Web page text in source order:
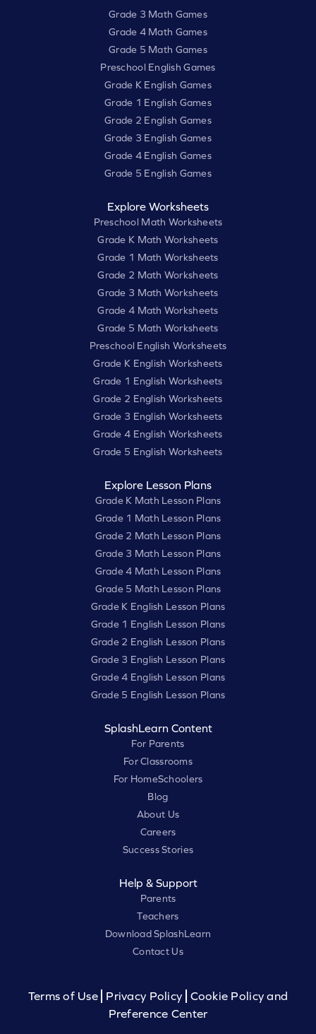
Grade 3 Math Games
Grade 4 Math Games
Grade 5 Math Games
Preschool English Games
Grade K English Games
Grade 1 English Games
Grade 2 English Games
Grade 3 English Games
Grade 4 English Games
Grade 5 English Games
Explore Worksheets
Preschool Math Worksheets
Grade K Math Worksheets
Grade 1 Math Worksheets
Grade 2 Math Worksheets
Grade 3 Math Worksheets
Grade 4 Math Worksheets
Grade 5 Math Worksheets
Preschool English Worksheets
Grade K English Worksheets
Grade 1 English Worksheets
Grade 2 English Worksheets
Grade 3 English Worksheets
Grade 4 English Worksheets
Grade 5 English Worksheets
Explore Lesson Plans
Grade K Math Lesson Plans
Grade 1 Math Lesson Plans
Grade 2 Math Lesson Plans
Grade 3 Math Lesson Plans
Grade 4 Math Lesson Plans
Grade 5 Math Lesson Plans
Grade K English Lesson Plans
Grade 1 English Lesson Plans
Grade 2 English Lesson Plans
Grade 3 English Lesson Plans
Grade 4 English Lesson Plans
Grade 5 English Lesson Plans
SplashLearn Content
For Parents
For Classrooms
For HomeSchoolers
Blog
About Us
Careers
Success Stories
Help & Support
Parents
Teachers
Download SplashLearn
Contact Us
Terms of Use Privacy Policy
Cookie Policy and
Preference Center